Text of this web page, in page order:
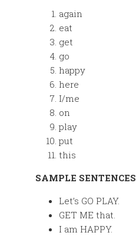
again
eat
get
go
happy
here
I/me
on
play
put
this
SAMPLE SENTENCES
Let’s GO PLAY.
GET ME that.
I am HAPPY.